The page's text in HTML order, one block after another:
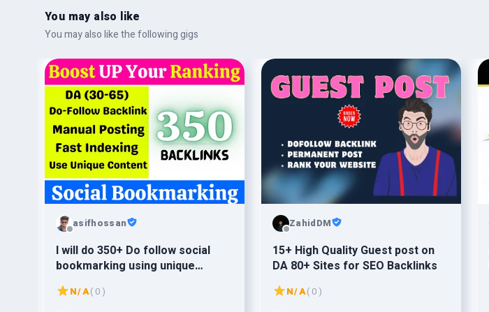
You may also like
You may also like the following gigs
asifhossan
I will do 350+ Do follow social
bookmarking using unique
content to get better ranking on
Google
N/A( 0 )
ZahidDM
15+ High Quality Guest post on
DA 80+ Sites for SEO Backlinks
N/A( 0 )